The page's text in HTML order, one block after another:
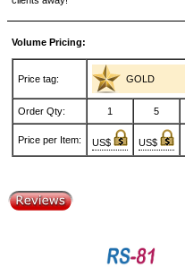
Volume Pricing:
Price tag: GOLD
Order Qty: 1 5
Price per Item: US$ US$